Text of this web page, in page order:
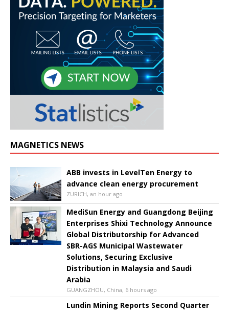
MAGNETICS NEWS
ABB invests in LevelTen Energy to
advance clean energy procurement
ZURICH, an hour ago
MediSun Energy and Guangdong Beijing
Enterprises Shixi Technology Announce
Global Distributorship for Advanced
SBR-AGS Municipal Wastewater
Solutions, Securing Exclusive
Distribution in Malaysia and Saudi
Arabia
GUANGZHOU, China, 6 hours ago
Lundin Mining Reports Second Quarter